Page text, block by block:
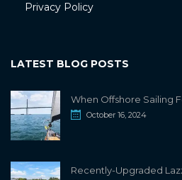
Privacy Policy
LATEST BLOG POSTS
When Offshore Sailing
October 16, 2024
Recently-Upgraded